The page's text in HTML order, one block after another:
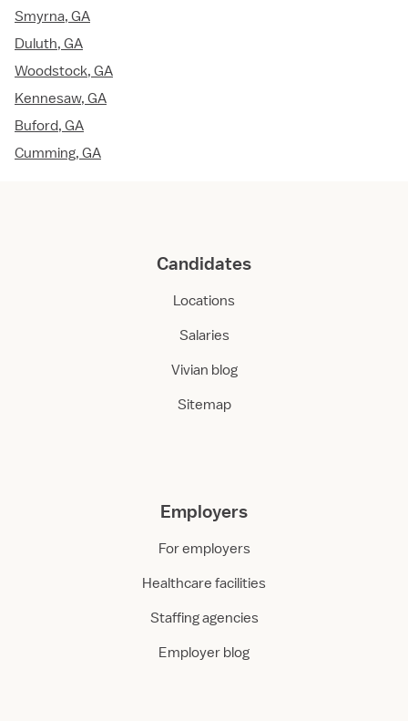
Smyrna, GA
Duluth, GA
Woodstock, GA
Kennesaw, GA
Buford, GA
Cumming, GA
Candidates
Locations
Salaries
Vivian blog
Sitemap
Employers
For employers
Healthcare facilities
Staffing agencies
Employer blog